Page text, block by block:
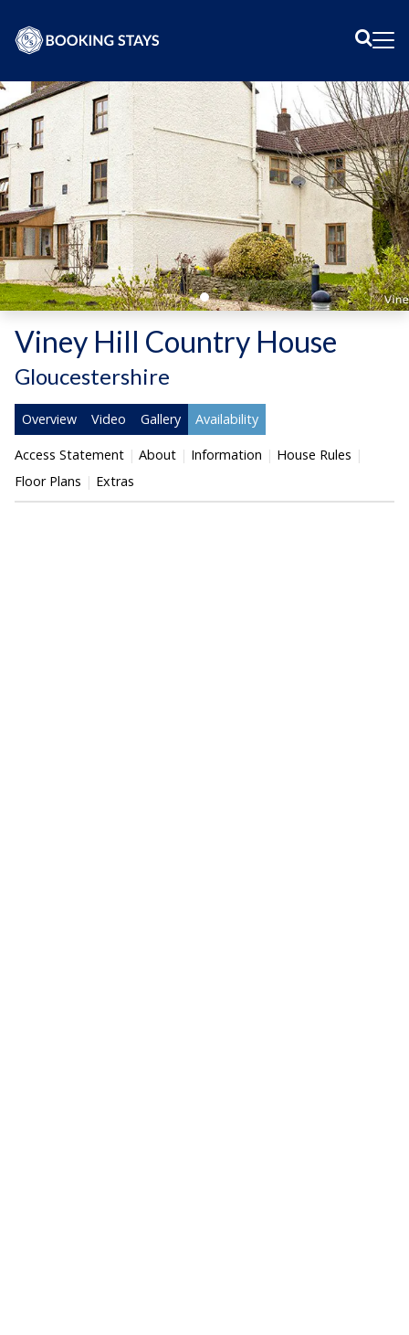
Viney Hill Country House
Gloucestershire
Overview Video Gallery Availability
Access Statement About Information
House Rules
Floor Plans
Extras